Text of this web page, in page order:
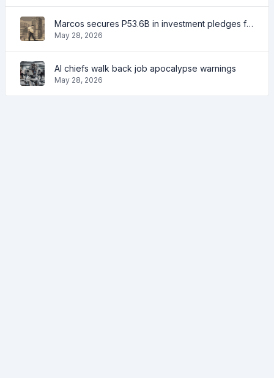
Marcos secures P53.6B in investment pledges from Japanese firms
May 28, 2026
AI chiefs walk back job apocalypse warnings
May 28, 2026